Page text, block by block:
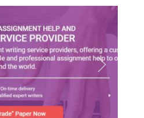
Next